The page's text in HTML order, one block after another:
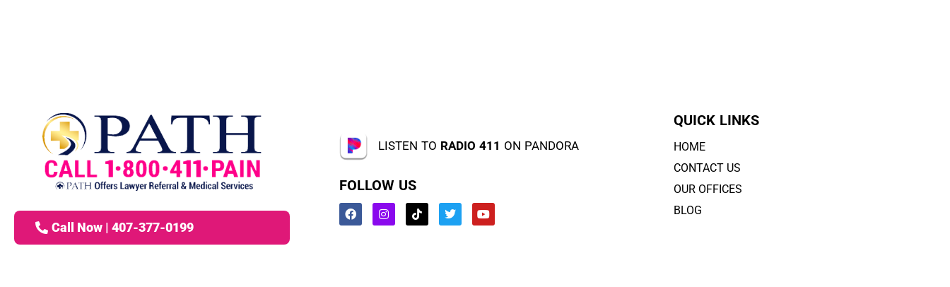
Call Now | 407-377-0199
LISTEN TO RADIO 411 ON PANDORA
FOLLOW US
QUICK LINKS
HOME
CONTACT US
OUR OFFICES
BLOG